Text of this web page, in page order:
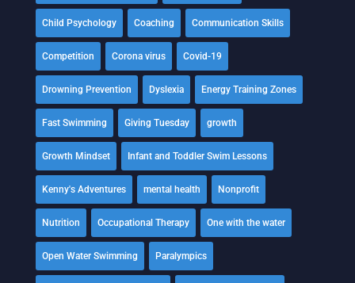
Child Psychology Coaching Communication Skills
Competition Corona virus Covid-19
Drowning Prevention Dyslexia Energy Training Zones
Fast Swimming Giving Tuesday growth
Growth Mindset Infant and Toddler Swim Lessons
Kenny's Adventures mental health Nonprofit
Nutrition Occupational Therapy One with the water
Open Water Swimming Paralympics